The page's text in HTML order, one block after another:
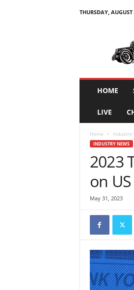
THURSDAY,
HOME
LIVE
Home Industry
INDUSTRY NEWS
2023
on
May 31, 2023